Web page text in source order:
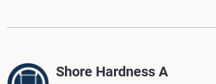
Shore Hardness A